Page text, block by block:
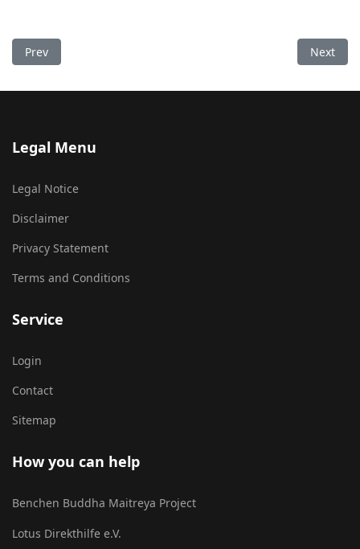
Previous article: Second Letter of Prediction
Prev Next
Next
Legal Menu
Legal Notice
Disclaimer
Privacy Statement
Terms and Conditions
Service
Login
Contact
Sitemap
How you can help
Benchen Buddha Maitreya Project
Lotus Direkthilfe e.V.